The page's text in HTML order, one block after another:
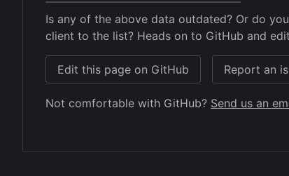
Is any of the above data outdated? Or do
client to the list? Heads on to GitHub and
Edit this page on GitHub Report an
Not comfortable with GitHub? Send us an